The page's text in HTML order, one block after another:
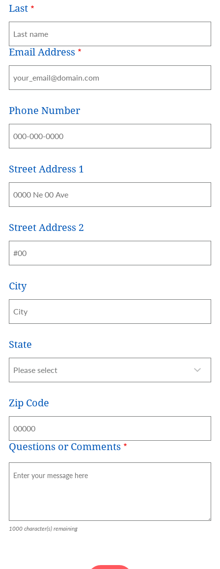
Last
Email Address
Phone Number
Address
Street Address 1
Street Address 2
City
State
Zip Code
Questions or Comments
1000character(s) remaining